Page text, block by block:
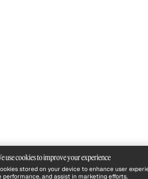
use cookies to improve your experience
stored on your device to enhance user
performance, and assist in marketing efforts.